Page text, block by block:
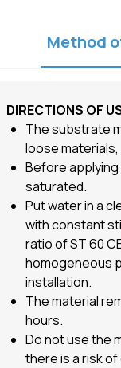
Method
DIRECTIONS OF
The substrate
loose
Before
saturated.
Put water in a
with constant
ratio of ST 60
homogeneous
installation.
The material
hours.
Do not use the
there is a risk